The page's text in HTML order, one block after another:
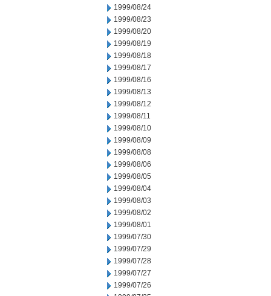
1999/08/24
1999/08/23
1999/08/20
1999/08/19
1999/08/18
1999/08/17
1999/08/16
1999/08/13
1999/08/12
1999/08/11
1999/08/10
1999/08/09
1999/08/08
1999/08/06
1999/08/05
1999/08/04
1999/08/03
1999/08/02
1999/08/01
1999/07/30
1999/07/29
1999/07/28
1999/07/27
1999/07/26